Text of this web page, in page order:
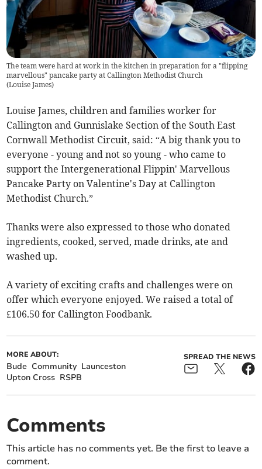
The team were hard at work in the kitchen in preparation for a "flipping
marvellous" pancake party at Callington Methodist Church
(Louise James)
Louise James, children and families worker for
Callington and Gunnislake Section of the South East
Cornwall Methodist Circuit, said: “A big thank you to
everyone - young and not so young - who came to
support the Intergenerational Flippin' Marvellous
Pancake Party on Valentine's Day at Callington
Methodist Church.”
Thanks were also expressed to those who donated
ingredients, cooked, served, made drinks, ate and
washed up.
A variety of exciting crafts and challenges were on
offer which everyone enjoyed. We raised a total of
£106.50 for Callington Foodbank.
MORE ABOUT:
Bude Community Launceston
Upton Cross RSPB
SPREAD THE NEWS
Comments
This article has no comments yet. Be the first to leave a
comment.